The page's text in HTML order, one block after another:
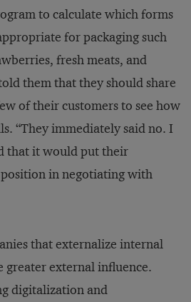
to calculate which forms
for packaging such
fresh meats, and
them that they should share
of their customers to see how
“They immediately said no. I
that it would put their
in negotiating with
that externalize internal
greater external influence.
digitalization and